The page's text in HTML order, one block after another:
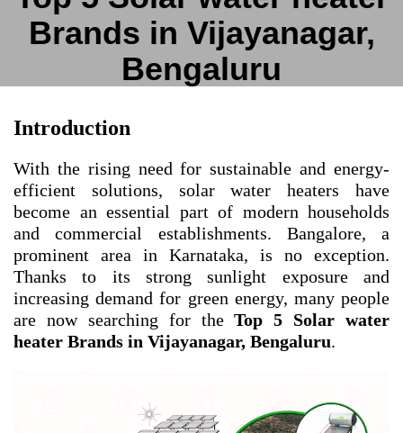
Brands in Vijayanagar,
Bengaluru
Introduction
With the rising need for sustainable and energy-
efficient solutions, solar water heaters have
become an essential part of modern households
and commercial establishments. Bangalore, a
prominent area in Karnataka, is no exception.
Thanks to its strong sunlight exposure and
increasing demand for green energy, many people
are now searching for theTop 5 Solar water
heater Brands in Vijayanagar, Bengaluru.